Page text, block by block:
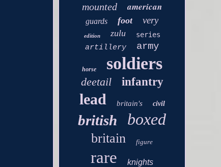
mounted american
guards foot very
edition zulu series
artillery army
horse soldiers
deetail infantry
lead britain's civil
british boxed
britain figure
rare knights